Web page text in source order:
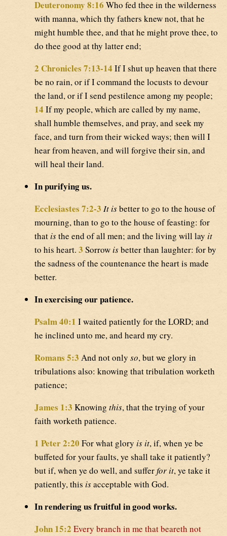
Deuteronomy 8:16 Who fed thee in the wilderness
with manna, which thy fathers knew not, that he
might humble thee, and that he might prove thee, to
do thee good at thy latter end;
2 Chronicles 7:13-14 If I shut up heaven that there
be no rain, or if I command the locusts to devour
the land, or if I send pestilence among my people;
14 If my people, which are called by my name,
shall humble themselves, and pray, and seek my
face, and turn from their wicked ways; then will I
hear from heaven, and will forgive their sin, and
will heal their land.
In purifying us.
Ecclesiastes 7:2-3 It isbetter to go to the house of
mourning, than to go to the house of feasting: for
thatisthe end of all men; and the living will lay it
to his heart. 3 Sorrowisbetter than laughter: for by
the sadness of the countenance the heart is made
better.
In exercising our patience.
Psalm 40:1 I waited patiently for the LORD; and
he inclined unto me, and heard my cry.
Romans 5:3 And not only so, but we glory in
tribulations also: knowing that tribulation worketh
patience;
James 1:3 Knowing this, that the trying of your
faith worketh patience.
1 Peter 2:20 For what glory is it, if, when ye be
buffeted for your faults, ye shall take it patiently?
but if, when ye do well, and sufferfor it, ye take it
patiently, this isacceptable with God.
In rendering us fruitful in good works.
John 15:2 Every branch in me that beareth not